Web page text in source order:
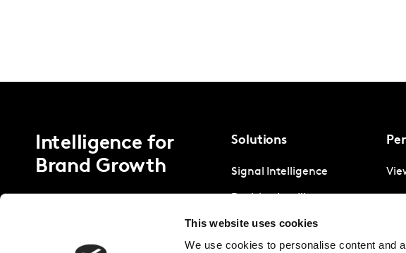
This website uses cookies
We use cookies to personalise content and
Intelligence for
Brand Growth
Solutions
Signal Intelligence
Strategic Intelligence